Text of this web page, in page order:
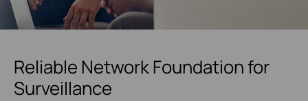
Reliable Network Foundation for
Surveillance